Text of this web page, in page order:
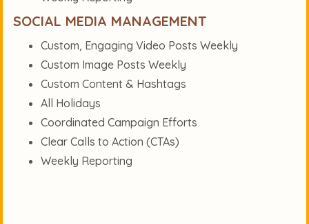
SOCIAL MEDIA MANAGEMENT
Custom, Engaging Video Posts Weekly
Custom Image Posts Weekly
Custom Content & Hashtags
All Holidays
Coordinated Campaign Efforts
Clear Calls to Action (CTAs)
Weekly Reporting